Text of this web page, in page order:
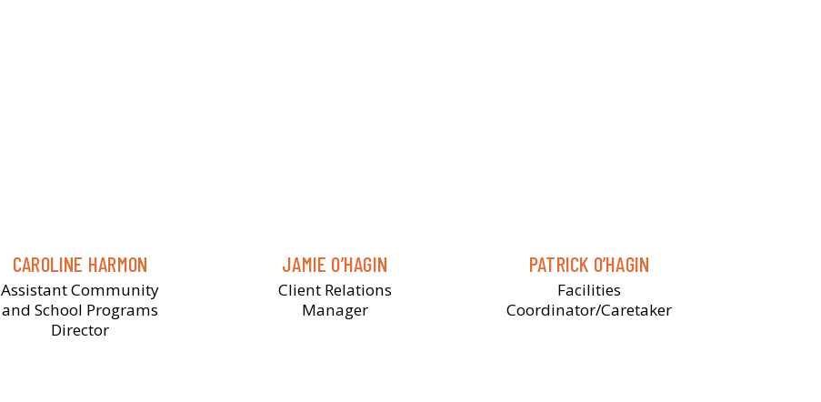
CAROLINE HARMON
Assistant Community
and School Programs
Director
JAMIE O’HAGIN
Client Relations
Manager
PATRICK O’HAGIN
Facilities
Coordinator/Caretaker